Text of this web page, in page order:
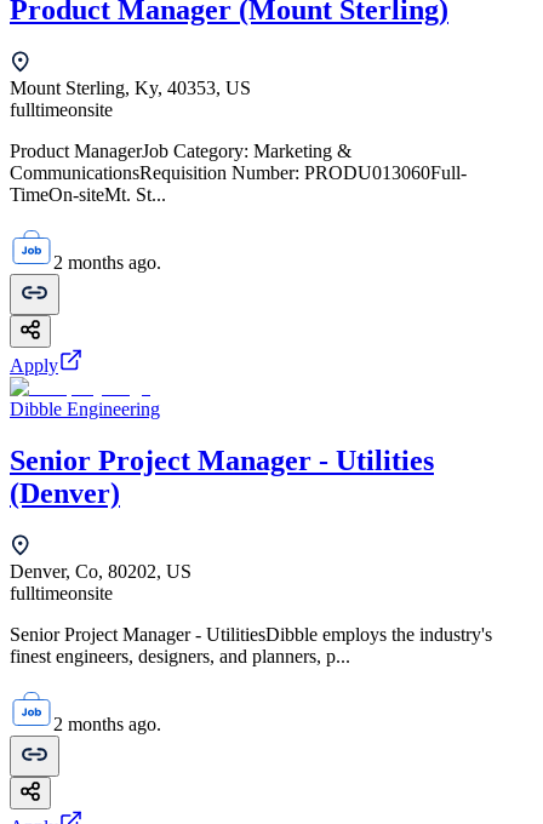
Product Manager (Mount Sterling)
Mount Sterling, Ky, 40353, US
fulltimeonsite
Product ManagerJob Category: Marketing &
CommunicationsRequisition Number: PRODU013060Full-
TimeOn-siteMt. St...
2 months ago.
Apply
Dibble Engineering
Senior Project Manager - Utilities
(Denver)
Denver, Co, 80202, US
fulltimeonsite
Senior Project Manager - UtilitiesDibble employs the industry's
finest engineers, designers, and planners, p...
2 months ago.